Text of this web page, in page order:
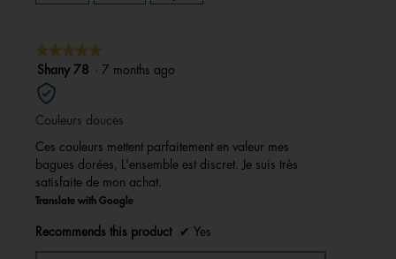
★★★★★
★★★★★
5
out
of
5
Shany 78 · 7 months ago
Couleurs douces
Ces couleurs mettent parfaitement en valeur mes
bagues dorées, L'ensemble est discret. Je suis très
satisfaite de mon achat.
Translate with Google
Recommends this product ✔ Yes